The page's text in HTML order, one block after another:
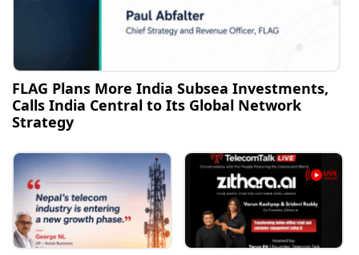
FLAG Plans More India Subsea Investments,
Calls India Central to Its Global Network
Strategy